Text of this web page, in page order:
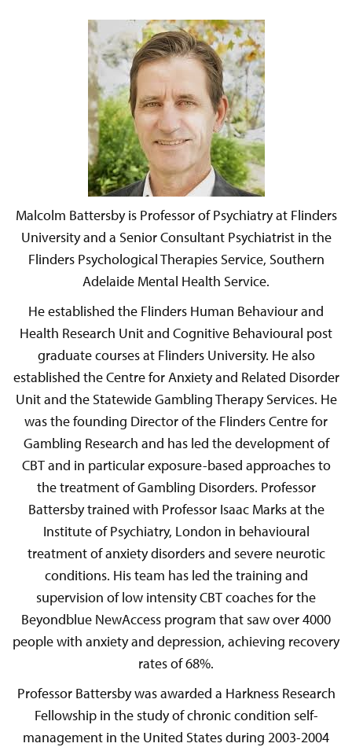
Malcolm Battersby is Professor of Psychiatry at Flinders
University and a Senior Consultant Psychiatrist in the
Flinders Psychological Therapies Service, Southern
Adelaide Mental Health Service.
He established the Flinders Human Behaviour and
Health Research Unit and Cognitive Behavioural post
graduate courses at Flinders University. He also
established the Centre for Anxiety and Related Disorder
Unit and the Statewide Gambling Therapy Services. He
was the founding Director of the Flinders Centre for
Gambling Research and has led the development of
CBT and in particular exposure-based approaches to
the treatment of Gambling Disorders. Professor
Battersby trained with Professor Isaac Marks at the
Institute of Psychiatry, London in behavioural
treatment of anxiety disorders and severe neurotic
conditions. His team has led the training and
supervision of low intensity CBT coaches for the
Beyondblue NewAccess program that saw over 4000
people with anxiety and depression, achieving recovery
rates of 68%.
Professor Battersby was awarded a Harkness Research
Fellowship in the study of chronic condition self-
management in the United States during 2003-2004